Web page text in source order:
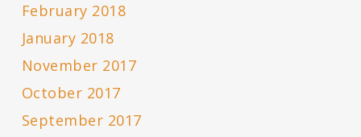
February 2018
January 2018
November 2017
October 2017
September 2017